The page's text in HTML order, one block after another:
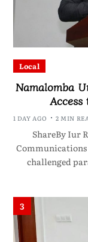
Local
Namalomba
1 DAY AGO 2 MIN
ShareBy Iur
Communications
challenged
3